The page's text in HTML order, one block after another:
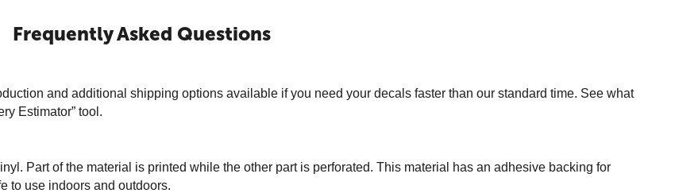
Frequently Asked Questions
and additional shipping options available if you need your decals faster than our standard time. See what
Estimator” tool.
Part of the material is printed while the other part is perforated. This material has an adhesive backing for
to use indoors and outdoors.